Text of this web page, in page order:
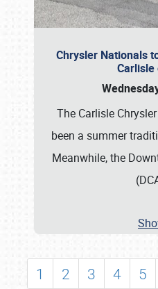
Chrysler Nationals
Carlisle
The Carlisle
been a summer
Meanwhile, the
1 2 3 4 5